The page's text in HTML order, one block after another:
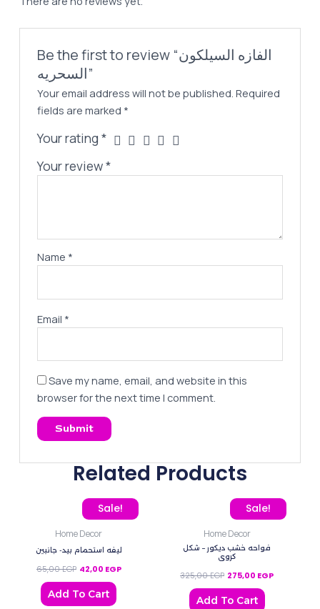
Be the first to review “الفازه السيلكون
السحريه”
Your email address will not be published. Required
fields are marked *
Your rating*
Your review*
Name *
Email *
Save my name, email, and website in this
browser for the next time I comment.
Related Products
Sale!
Home Decor
ليفه استحمام بيد- جانبين
65,00EGP
Original price was: 65,00 EGP.
42,00 EGP
Current price is: 42,00 EGP.
Add To Cart
Sale!
Home Decor
فواحه خشب ديكور – شكل
كروي
325,00EGP
Original price was:
275,00 EGP
Current
Add To Cart